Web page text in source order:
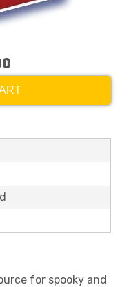
for spooky and